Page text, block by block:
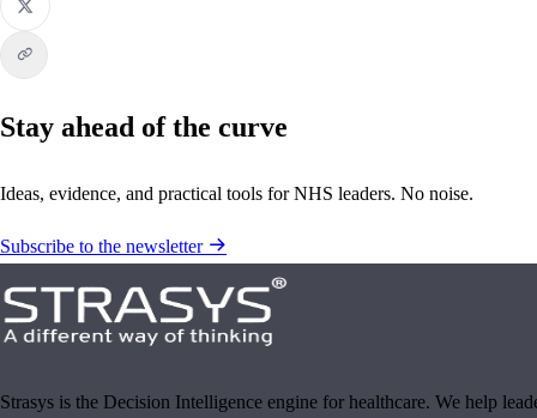
Stay ahead of the curve
Ideas, evidence, and practical tools for NHS leaders. No noise.
Subscribe to the newsletter
Strasys is the Decision Intelligence engine for healthcare. We help